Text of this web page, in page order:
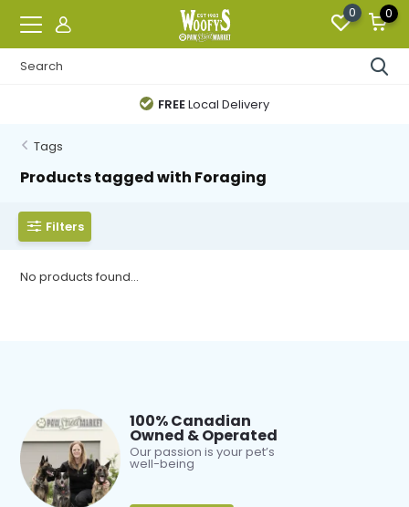
0 0
FREELocal Delivery
Tags
Products tagged with Foraging
Filters
No products found...
100% Canadian
Owned & Operated
Our passion is your pet’s
well-being